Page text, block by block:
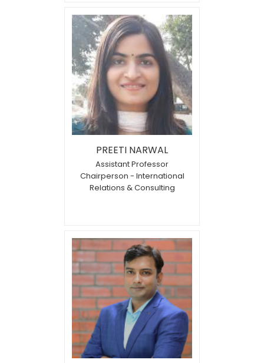
PREETI NARWAL
Assistant Professor
Chairperson - International
Relations & Consulting